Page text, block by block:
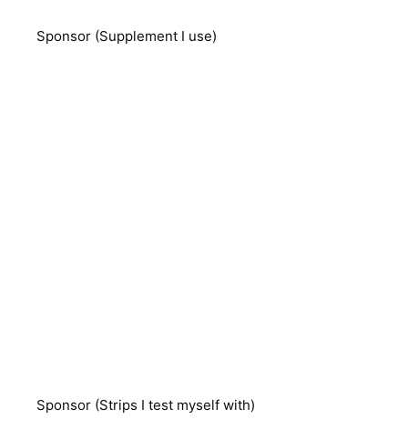
Sponsor (Supplement I use)
Sponsor (Strips I test myself with)